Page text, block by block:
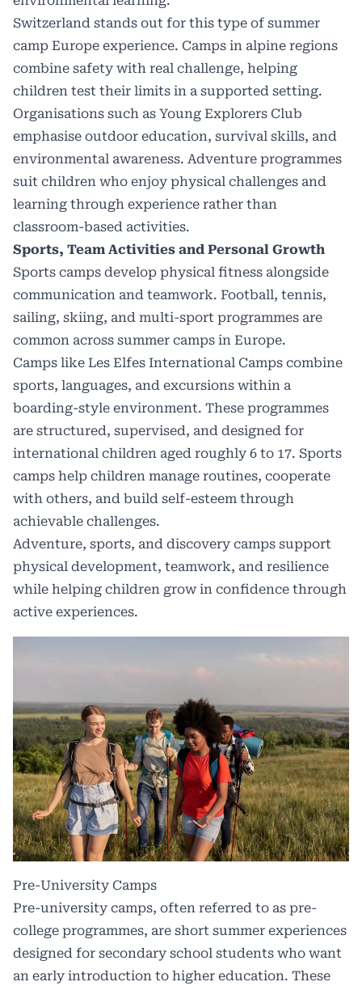
Switzerland stands out for this type of summer
camp Europe experience. Camps in alpine regions
combine safety with real challenge, helping
children test their limits in a supported setting.
Organisations such as Young Explorers Club
emphasise outdoor education, survival skills, and
environmental awareness. Adventure programmes
suit children who enjoy physical challenges and
learning through experience rather than
classroom-based activities.
Sports, Team Activities and Personal Growth
Sports camps develop physical fitness alongside
communication and teamwork. Football, tennis,
sailing, skiing, and multi-sport programmes are
common across summer camps in Europe.
Camps like Les Elfes International Camps combine
sports, languages, and excursions within a
boarding-style environment. These programmes
are structured, supervised, and designed for
international children aged roughly 6 to 17. Sports
camps help children manage routines, cooperate
with others, and build self-esteem through
achievable challenges.
Adventure, sports, and discovery camps support
physical development, teamwork, and resilience
while helping children grow in confidence through
active experiences.
Pre-University Camps
Pre-university camps, often referred to as pre-
college programmes, are short summer experiences
designed for secondary school students who want
an early introduction to higher education. These